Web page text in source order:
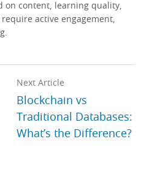
on content, learning quality,
active engagement,
Next Article
Blockchain vs
Traditional Databases:
What’s the Difference?